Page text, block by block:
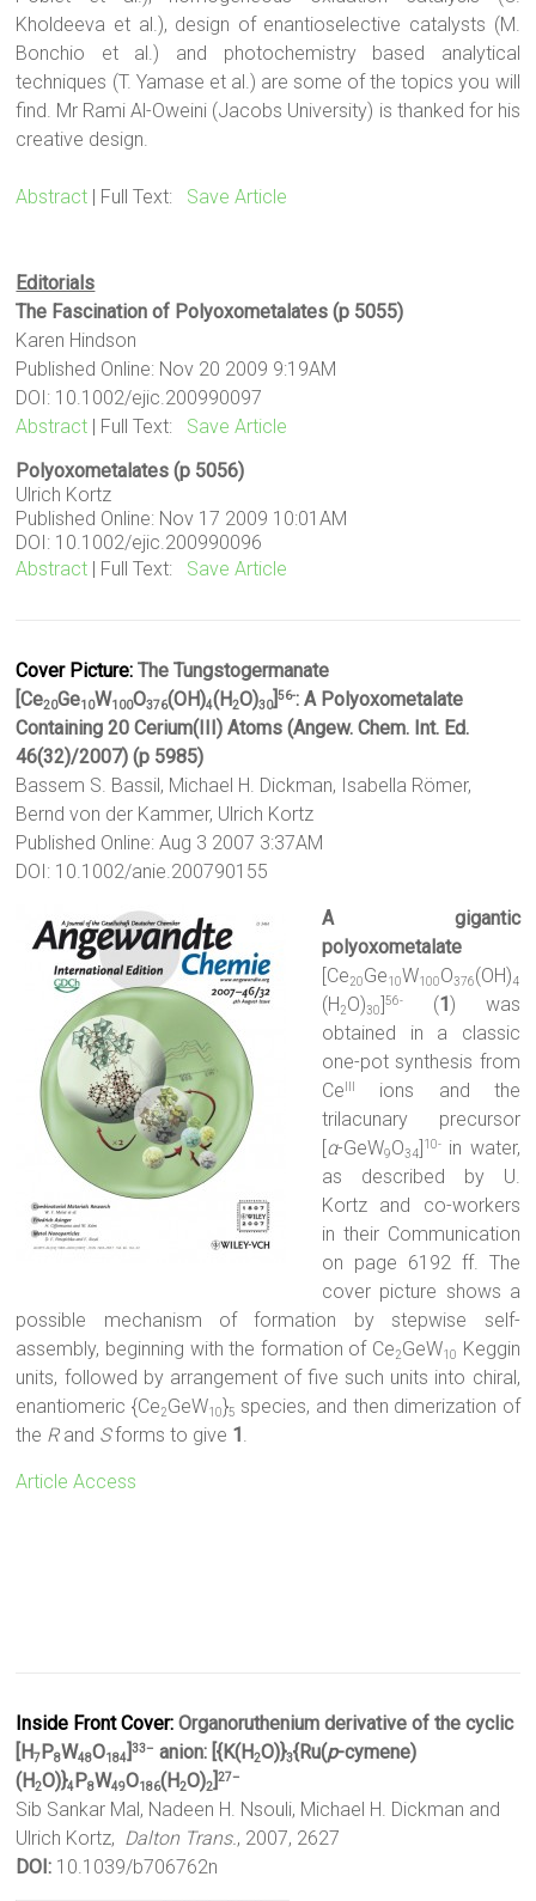
Kholdeeva et al.), design of enantioselective catalysts (M.
Bonchio et al.) and photochemistry based analytical
techniques (T. Yamase et al.) are some of the topics you will
find. Mr Rami Al-Oweini (Jacobs University) is thanked for his
creative design.
Abstract | Full Text: Save Article
Editorials
The Fascination of Polyoxometalates (p 5055)
Karen Hindson
Published Online: Nov 20 2009 9:19AM
DOI: 10.1002/ejic.200990097
Abstract | Full Text: Save Article
Polyoxometalates (p 5056)
Ulrich Kortz
Published Online: Nov 17 2009 10:01AM
DOI: 10.1002/ejic.200990096
Abstract | Full Text: Save Article
Cover Picture: The Tungstogermanate
[Ce20Ge10W100O376(OH)4(H2O)30]56-: A Polyoxometalate
Containing 20 Cerium(III) Atoms (Angew. Chem. Int. Ed.
46(32)/2007) (p 5985)
Bassem S. Bassil, Michael H. Dickman, Isabella Römer,
Bernd von der Kammer, Ulrich Kortz
Published Online: Aug 3 2007 3:37AM
DOI: 10.1002/anie.200790155
A gigantic
polyoxometalate
[Ce20Ge10W100O376(OH)4
(H2O)30]56- (1) was
obtained in a classic
one-pot synthesis from
Ce
ions and the
trilacunary precursor
[α-GeW9O34] 10-
in water,
as described by U.
Kortz and co-workers
in their Communication
on page 6192 ff. The
cover picture shows a
possible mechanism of formation by stepwise self-
assembly, beginning with the formation of Ce2GeW10
Keggin
units, followed by arrangement of five such units into chiral,
enantiomeric {Ce2GeW10}5 species, and then dimerization of
the Rand Sforms to give 1.
Article Access
Inside Front Cover: Organoruthenium derivative of the cyclic
[H7P8W48O184]33– anion: [{K(H2O)}3{Ru(p-cymene)
(H2O)}4P8W49O186(H2O)2]27–
Sib Sankar Mal, Nadeen H. Nsouli, Michael H. Dickman and
Ulrich Kortz, Dalton Trans., 2007, 2627
DOI: 10.1039/b706762n